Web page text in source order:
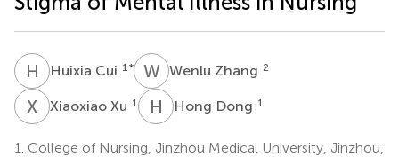
H CHuixia Cui 1 * WZWenlu Zhang 2
X XXiaoxiao Xu 1 H DHong Dong 1
1. College of Nursing, Jinzhou Medical University, Jinzhou,